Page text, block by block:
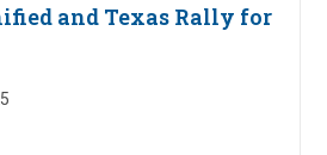
and Texas Rally for